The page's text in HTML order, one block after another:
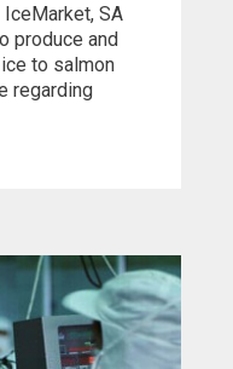
SA
produce and
to salmon
regarding